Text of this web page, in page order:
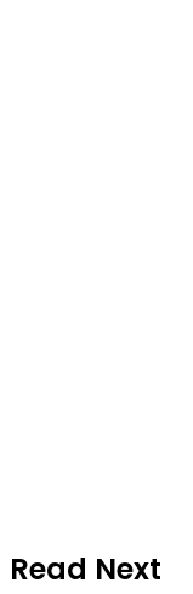
Read Next